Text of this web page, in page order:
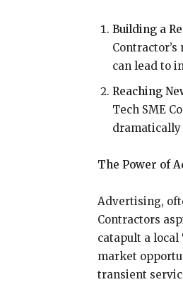
Building a
can lead to
Reaching
Tech SME
The Power of
Advertising,
Contractors
catapult a
market
transient